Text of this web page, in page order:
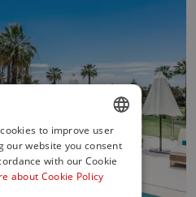
ENGLISH
SPANISH
to improve user
our website you consent
with our Cookie
about Cookie Policy